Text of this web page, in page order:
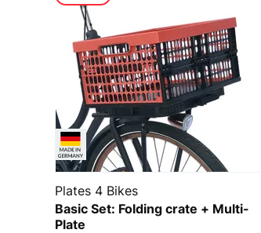
Plates 4 Bikes
Basic Set: Folding crate + Multi-
Plate